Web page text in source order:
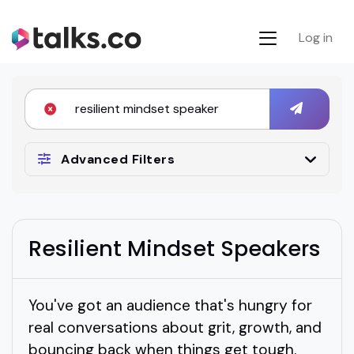
Log in
Advanced Filters
Resilient Mindset Speakers
You've got an audience that's hungry for
real conversations about grit, growth, and
bouncing back when things get tough.